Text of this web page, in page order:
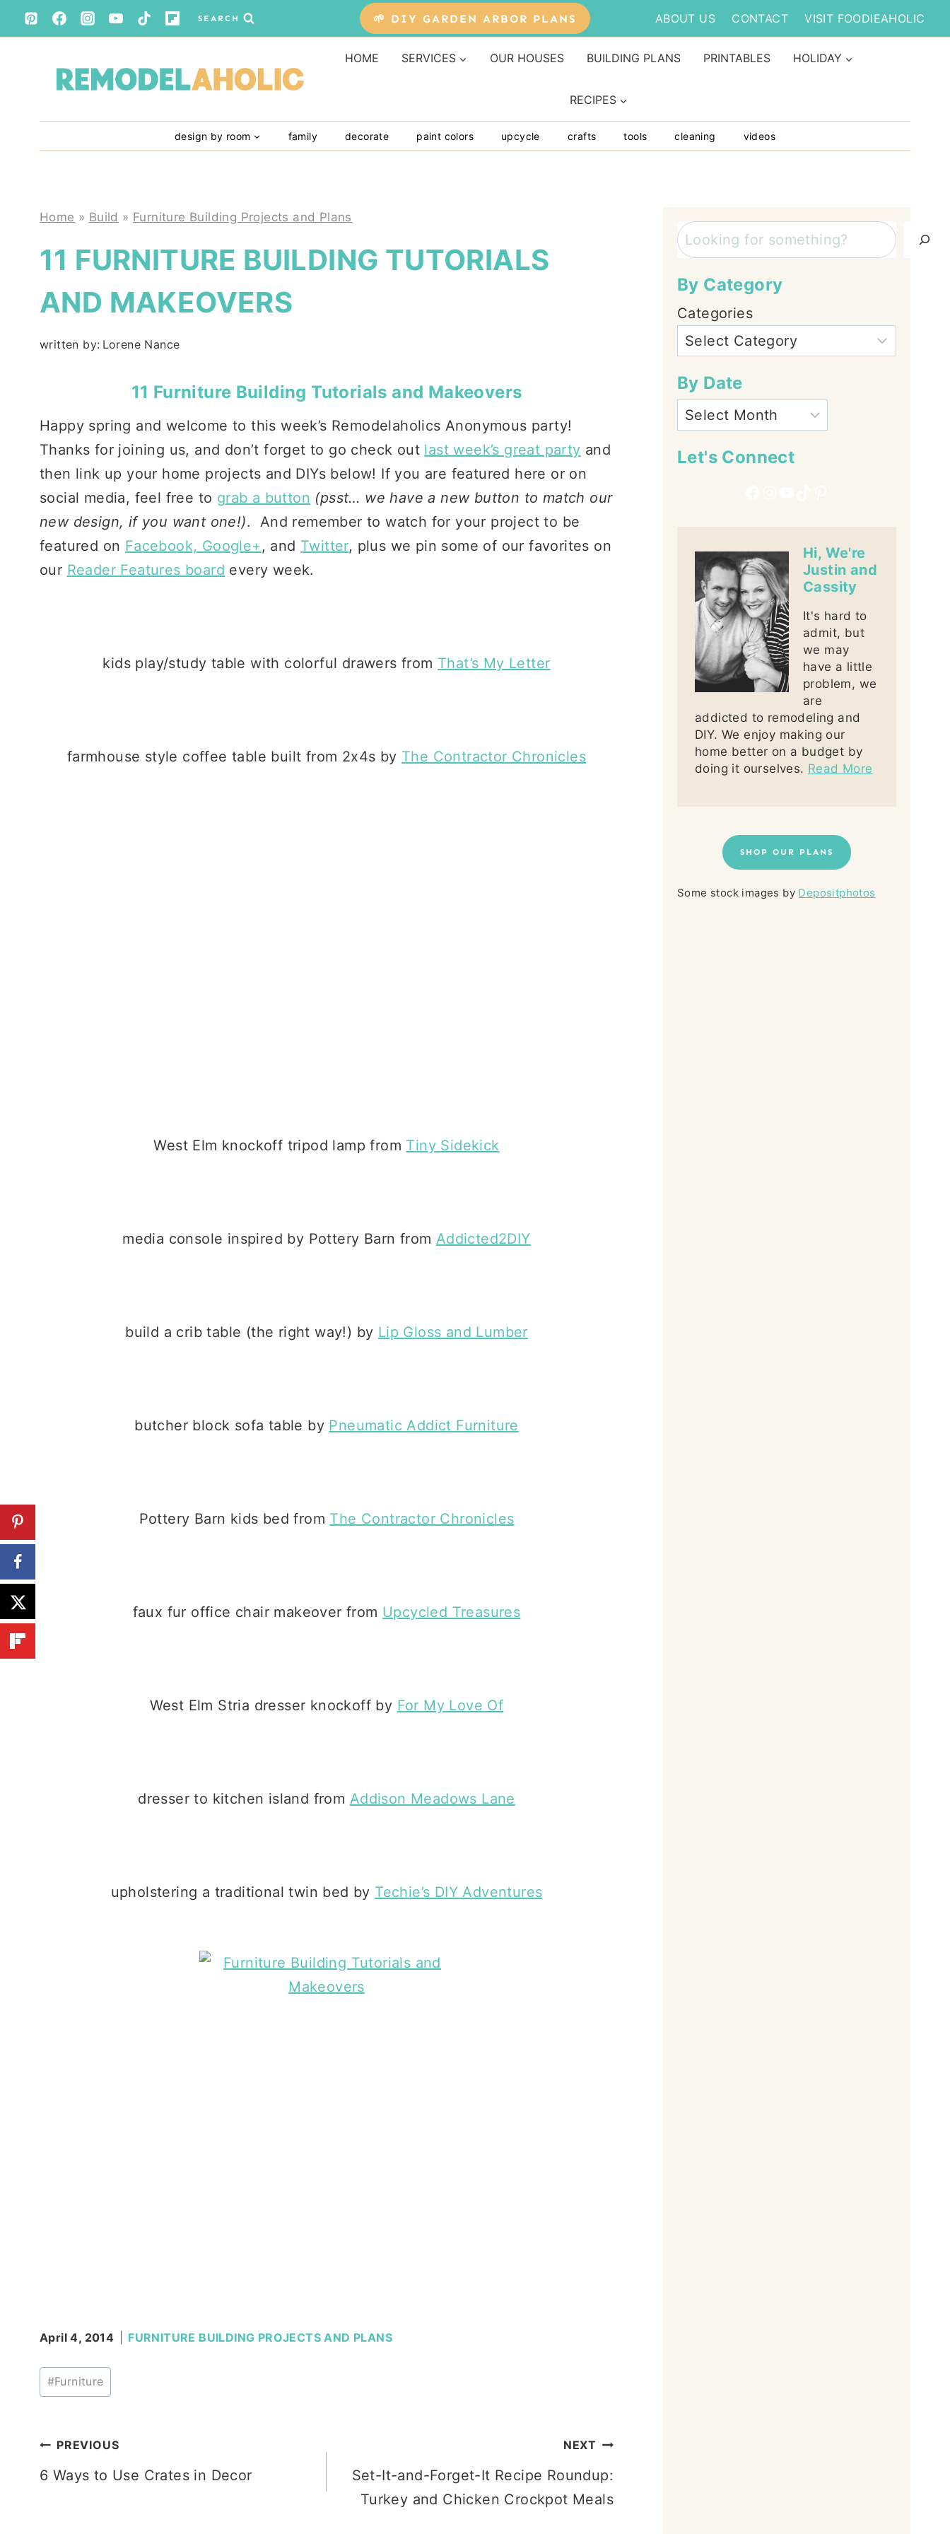
Skip
to
SEARCH 🌱 DIY GARDEN ARBOR PLANS ABOUT US CONTACT VISIT FOODIEAHOLIC
HOME SERVICES OUR HOUSES BUILDING PLANS PRINTABLES HOLIDAY
RECIPES
design by room family decorate paint colors upcycle crafts tools cleaning videos
Home » Build » Furniture Building Projects and Plans
11 FURNITURE BUILDING TUTORIALS
AND MAKEOVERS
written by: Lorene Nance
11 Furniture Building Tutorials and Makeovers
Happy spring and welcome to this week’s Remodelaholics Anonymous party!
Thanks for joining us, and don’t forget to go check out last week’s great party and
then link up your home projects and DIYs below! If you are featured here or on
social media, feel free to grab a button (psst… we have a new button to match our
new design, if you want one!). And remember to watch for your project to be
featured on Facebook, Google+, and Twitter, plus we pin some of our favorites on
our Reader Features board every week.
kids play/study table with colorful drawers from That’s My Letter
farmhouse style coffee table built from 2x4s by The Contractor Chronicles
West Elm knockoff tripod lamp from Tiny Sidekick
media console inspired by Pottery Barn from Addicted2DIY
build a crib table (the right way!) by Lip Gloss and Lumber
butcher block sofa table by Pneumatic Addict Furniture
Pottery Barn kids bed from The Contractor Chronicles
faux fur office chair makeover from Upcycled Treasures
West Elm Stria dresser knockoff by For My Love Of
dresser to kitchen island from Addison Meadows Lane
upholstering a traditional twin bed by Techie’s DIY Adventures
April 4, 2014 FURNITURE BUILDING PROJECTS AND PLANS
Post
Tags:
#Furniture
Post
navigation
PREVIOUS
6 Ways to Use Crates in Decor
NEXT
Set-It-and-Forget-It Recipe Roundup:
Turkey and Chicken Crockpot Meals
Search
By Category
Categories
By Date
Let's Connect
Hi, We're
Justin and
Cassity
It's hard to
admit, but
we may
have a little
problem, we
are
addicted to remodeling and
DIY. We enjoy making our
home better on a budget by
doing it ourselves. Read More
SHOP OUR PLANS
Some stock images by Depositphotos